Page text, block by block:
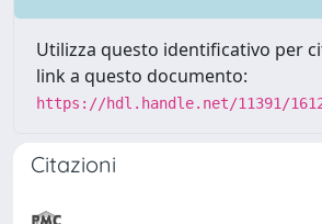
Utilizza questo identificativo per
link a questo documento:
https://hdl.handle.net/11391/
Citazioni